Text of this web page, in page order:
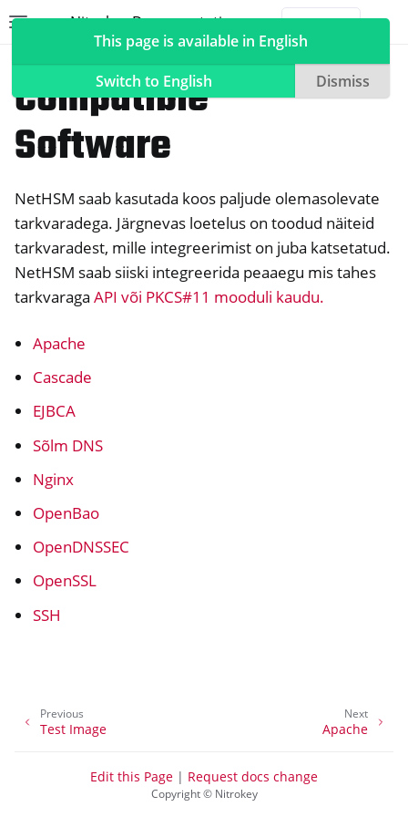
Nitrokey Documentation
navigation of NitroPad, NitroPC
navigation of NitroPhone, NitroTablet
navigation of NextBox
navigation of NetHSM
navigation of Compatible Software
Compatible
Software
NetHSM saab kasutada koos paljude olemasolevate
tarkvaradega. Järgnevas loetelus on toodud näiteid
tarkvaradest, mille integreerimist on juba katsetatud.
NetHSM saab siiski integreerida peaaegu mis tahes
tarkvaraga API või PKCS#11 mooduli kaudu.
Apache
Cascade
EJBCA
Sõlm DNS
Nginx
OpenBao
OpenDNSSEC
OpenSSL
SSH
This page is available in English
Switch to English
Dismiss
Next
Apache
Previous
Test Image
Copyright © Nitrokey
Edit this Page | Request docs change